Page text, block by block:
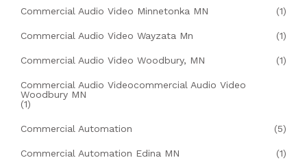
Commercial Audio Video Minnetonka MN (1)
Commercial Audio Video Wayzata Mn (1)
Commercial Audio Video Woodbury, MN (1)
Commercial Audio Videocommercial Audio Video
Woodbury MN
(1)
Commercial Automation (5)
Commercial Automation Edina MN (1)